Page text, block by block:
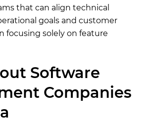
that can align technical
goals and customer
focusing solely on feature
Software
Companies